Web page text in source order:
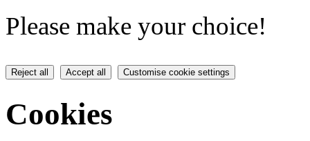
Please make your choice!
Reject all Accept all Customise cookie settings
Cookies